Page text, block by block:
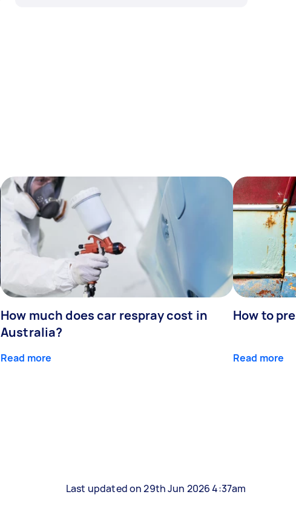
How much does car respray cost in
Australia?
Read more
How to
Read more
Last updated on 29th Jun 2026 4:37am